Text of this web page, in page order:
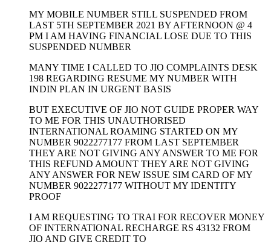
MY MOBILE NUMBER STILL SUSPENDED FROM
LAST 5TH SEPTEMBER 2021 BY AFTERNOON @ 4
PM I AM HAVING FINANCIAL LOSE DUE TO THIS
SUSPENDED NUMBER
MANY TIME I CALLED TO JIO COMPLAINTS DESK
198 REGARDING RESUME MY NUMBER WITH
INDIN PLAN IN URGENT BASIS
BUT EXECUTIVE OF JIO NOT GUIDE PROPER WAY
TO ME FOR THIS UNAUTHORISED
INTERNATIONAL ROAMING STARTED ON MY
NUMBER 9022277177 FROM LAST SEPTEMBER
THEY ARE NOT GIVING ANY ANSWER TO ME FOR
THIS REFUND AMOUNT THEY ARE NOT GIVING
ANY ANSWER FOR NEW ISSUE SIM CARD OF MY
NUMBER 9022277177 WITHOUT MY IDENTITY
PROOF
I AM REQUESTING TO TRAI FOR RECOVER MONEY
OF INTERNATIONAL RECHARGE RS 43132 FROM
JIO AND GIVE CREDIT TO